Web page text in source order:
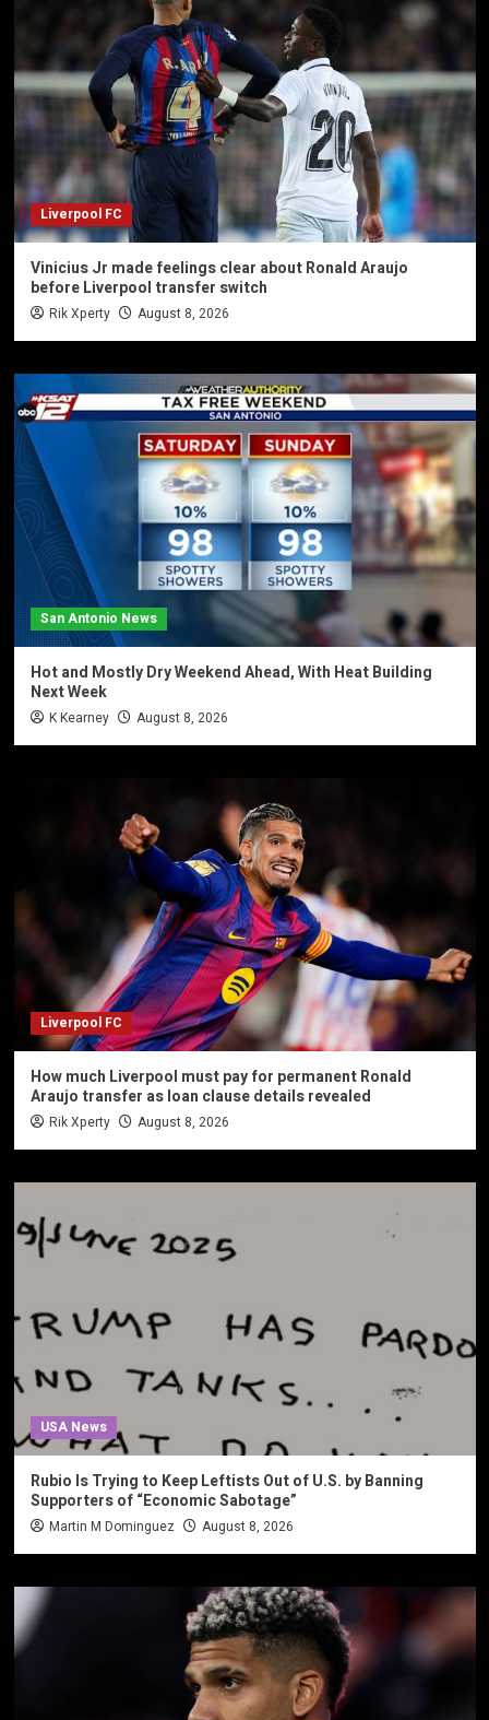
Liverpool FC
Vinicius Jr made feelings clear about Ronald Araujo
before Liverpool transfer switch
Rik Xperty August 8, 2026
San Antonio News
Hot and Mostly Dry Weekend Ahead, With Heat Building
Next Week
K Kearney August 8, 2026
Liverpool FC
How much Liverpool must pay for permanent Ronald
Araujo transfer as loan clause details revealed
Rik Xperty August 8, 2026
USA News
Rubio Is Trying to Keep Leftists Out of U.S. by Banning
Supporters of “Economic Sabotage”
Martin M Dominguez August 8, 2026